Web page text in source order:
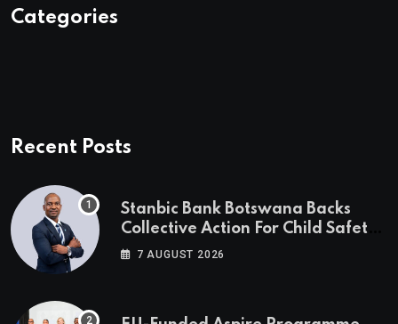
Categories
Recent Posts
Stanbic Bank Botswana Backs
Collective Action For Child Safety
Through Mascom Batanani Walk
7 AUGUST 2026